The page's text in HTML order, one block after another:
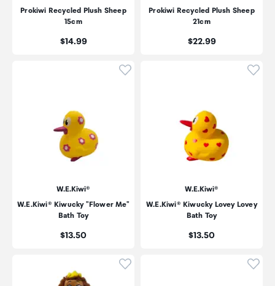
Prokiwi Recycled Plush Sheep
15cm
Price:
$14.99
Prokiwi Recycled Plush Sheep
21cm
Price:
$22.99
Click to add product to
W.E.Kiwi®
W.E.Kiwi® Kiwucky "Flower Me"
Bath Toy
Price:
$13.50
W.E.Kiwi®
W.E.Kiwi® Kiwucky Lovey Lovey
Bath Toy
Price:
$13.50
Click to add product to